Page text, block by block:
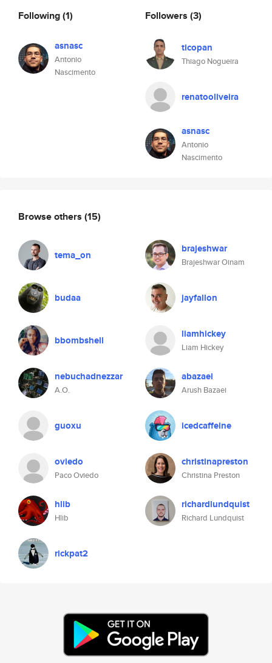
Following(1)
asnasc
Antonio
Nascimento
Followers (3)
ticopan
Thiago Nogueira
renatooliveira
asnasc
Antonio
Nascimento
Browse others (15)
tema_on brajeshwar
Brajeshwar Oinam
budaa jayfallon
bbombshell liamhickey
Liam Hickey
nebuchadnezzar
A.O.
abazaei
Arush Bazaei
guoxu icedcaffeine
oviedo
Paco Oviedo
christinapreston
Christina Preston
hlib
Hlib
richardlundquist
Richard Lundquist
rickpat2